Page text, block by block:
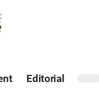
Editorial